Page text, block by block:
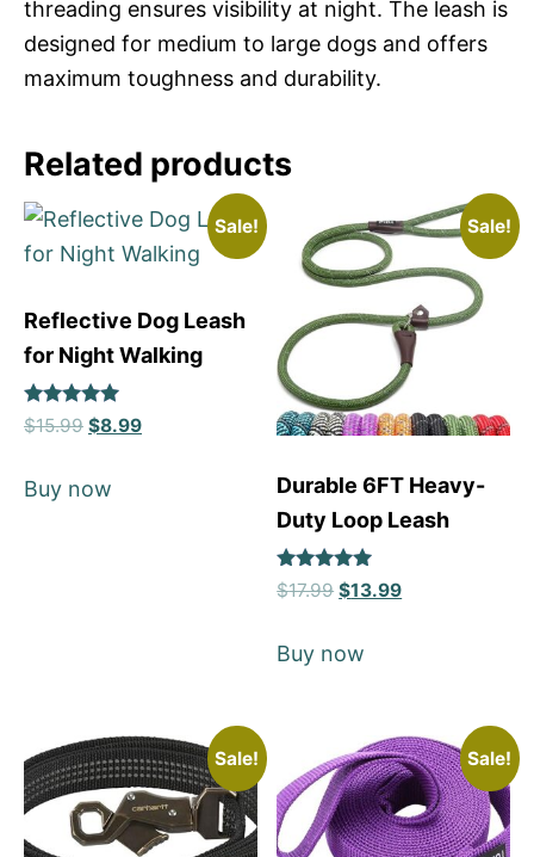
threading ensures visibility at night. The leash is
designed for medium to large dogs and offers
maximum toughness and durability.
Related products
Sale!
Reflective Dog Leash
for Night Walking
Rated
5
$15.99 $8.99
Buy now
Sale!
Durable 6FT Heavy-
Duty Loop Leash
Rated
5
$17.99 $13.99
Buy now
Sale! Sale!